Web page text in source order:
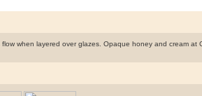
when layered over glazes. Opaque honey and cream